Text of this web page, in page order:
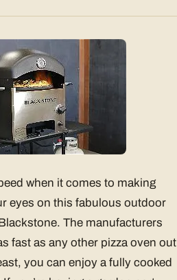
when it comes to making
eyes on this fabulous outdoor
The manufacturers
fast as any other pizza oven out
you can enjoy a fully cooked